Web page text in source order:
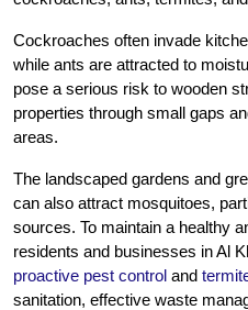
Cockroaches often invade
while ants are attracted to
pose a serious risk to wooden
properties through small gaps
areas.
The landscaped gardens and
can also attract mosquitoes,
sources. To maintain a healthy
residents and businesses in Al
proactive pest control and
sanitation, effective waste